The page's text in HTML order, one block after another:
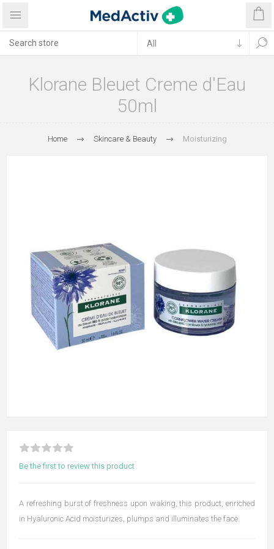
Klorane Bleuet Creme d'Eau
50ml
Home Skincare & Beauty Moisturizing
Be the first to review this product
A refreshing burst of freshness upon waking, this product, enriched
in Hyaluronic Acid moisturizes, plumps and illuminates the face.